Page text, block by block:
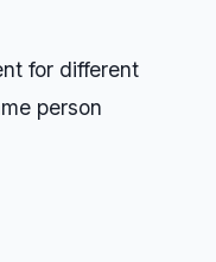
for different
person